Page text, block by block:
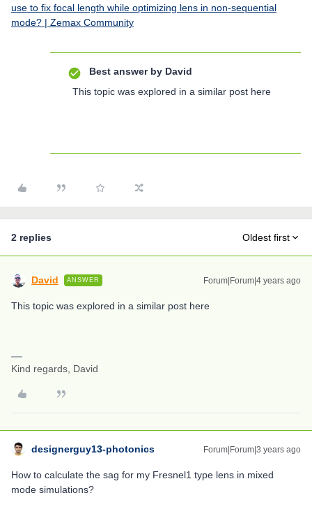
use to fix focal length while optimizing lens in non-sequential
mode? | Zemax Community
Best answer by David
This topic was explored in a similar post here
2 replies Oldest first
David ANSWER Forum|Forum|4 years ago
This topic was explored in a similar post here
Kind regards, David
designerguy13-photonics Forum|Forum|3 years ago
How to calculate the sag for my Fresnel1 type lens in mixed
mode simulations?